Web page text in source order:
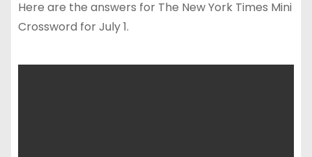
Here are the answers for The New York Times Mini
Crossword for July 1.